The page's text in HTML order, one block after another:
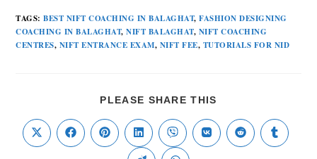
TAGS:BEST NIFT COACHING IN BALAGHAT, FASHION DESIGNING
COACHING IN BALAGHAT, NIFT BALAGHAT, NIFT COACHING
CENTRES, NIFT ENTRANCE EXAM, NIFT FEE, TUTORIALS FOR NID
PLEASE SHARE THIS